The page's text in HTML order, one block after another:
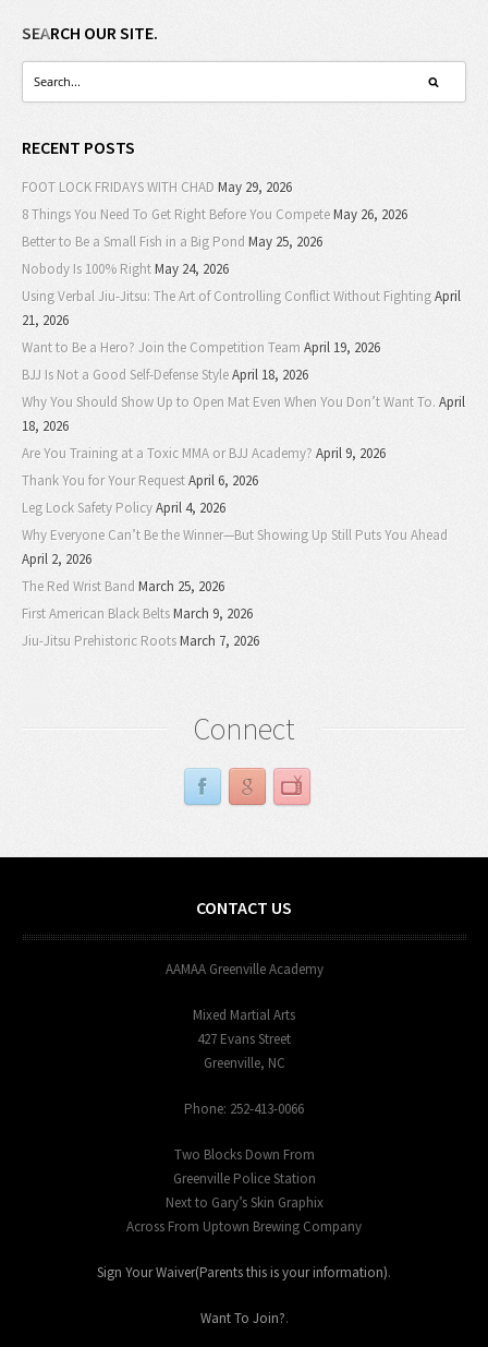
SEARCH OUR SITE.
RECENT POSTS
FOOT LOCK FRIDAYS WITH CHAD May 29, 2026
8 Things You Need To Get Right Before You CompeteMay 26, 2026
Better to Be a Small Fish in a Big Pond May 25, 2026
Nobody Is 100% RightMay 24, 2026
Using Verbal Jiu-Jitsu: The Art of Controlling Conflict Without FightingApril
21, 2026
Want to Be a Hero? Join the Competition Team April 19, 2026
BJJ Is Not a Good Self-Defense StyleApril 18, 2026
Why You Should Show Up to Open Mat Even When You Don’t Want To. April
18, 2026
Are You Training at a Toxic MMA or BJJ Academy? April 9, 2026
Thank You for Your RequestApril 6, 2026
Leg Lock Safety PolicyApril 4, 2026
Why Everyone Can’t Be the Winner—But Showing Up Still Puts You Ahead
April 2, 2026
The Red Wrist Band March 25, 2026
First American Black BeltsMarch 9, 2026
Jiu-Jitsu Prehistoric RootsMarch 7, 2026
Connect
CONTACT US
AAMAA Greenville Academy
Mixed Martial Arts
427 Evans Street
Greenville, NC
Phone: 252-413-0066
Two Blocks Down From
Greenville Police Station
Next to Gary’s Skin Graphix
Across From Uptown Brewing Company
Sign Your Waiver(Parents this is your information).
Want To Join?.